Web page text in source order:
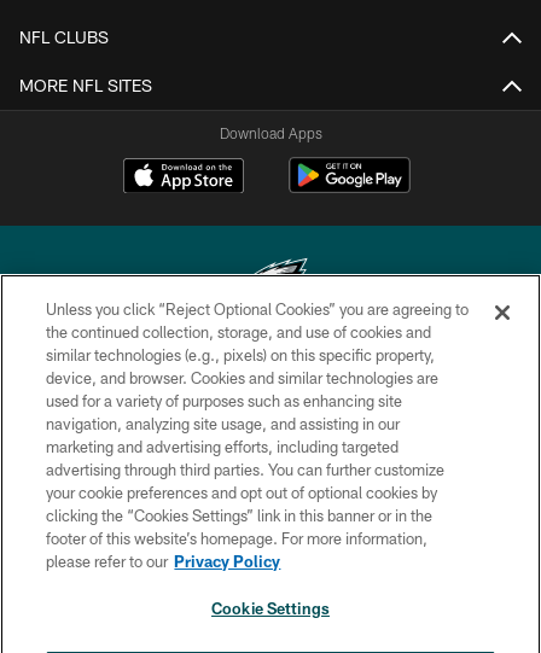
NFL CLUBS
MORE NFL SITES
Download Apps
Copyright © 2026 Philadelphia Eagles. All rights reserved.
PRIVACY POLICY
ACCESSIBILITY
TERMS & CONDITIONS
CONTACT US
SOCIAL MEDIA RULES
Unless you click “Reject Optional Cookies” you are agreeing to
the continued collection, storage, and use of cookies and
similar technologies (e.g., pixels) on this specific property,
device, and browser. Cookies and similar technologies are
used for a variety of purposes such as enhancing site
navigation, analyzing site usage, and assisting in our
marketing and advertising efforts, including targeted
advertising through third parties. You can further customize
your cookie preferences and opt out of optional cookies by
clicking the “Cookies Settings” link in this banner or in the
footer of this website’s homepage. For more information,
please refer to our Privacy Policy
Cookie Settings